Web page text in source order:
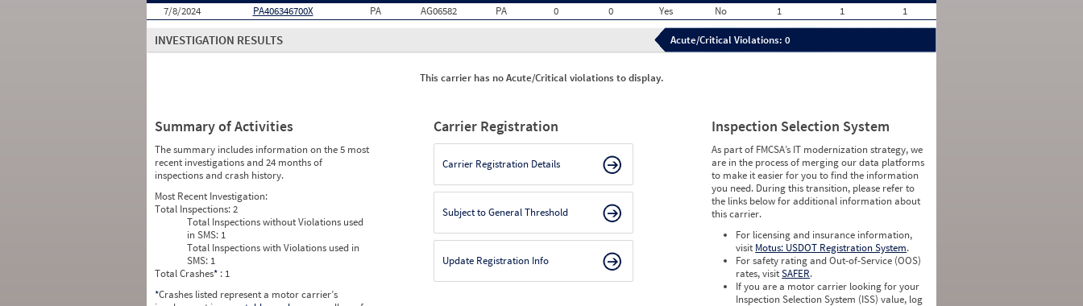
7/8/2024
PA406346700X PA AG06582 PA 0 0 Yes No 1 1 1
INVESTIGATION RESULTS Acute/Critical Violations: 0
This carrier has no Acute/Critical violations to display.
Summary of Activities
The summary includes information on the 5 most
recent investigations and 24 months of
inspections and crash history.
Most Recent Investigation:
Total Inspections:2
Total Inspections without Violations used
in SMS: 1
Total Inspections with Violations used in
SMS: 1
Total Crashes* : 1
*Crashes listed represent a motor carrier’s
Carrier Registration
Carrier Registration Details
Subject to General Threshold
Update Registration Info
Inspection Selection System
As part of FMCSA’s IT modernization strategy, we
are in the process of merging our data platforms
to make it easier for you to find the information
you need. During this transition, please refer to
the links below for additional information about
this carrier.
For licensing and insurance information,
visit Motus: USDOT Registration System.
For safety rating and Out-of-Service (OOS)
rates, visitSAFER.
If you are a motor carrier looking for your
Inspection Selection System (ISS) value, log